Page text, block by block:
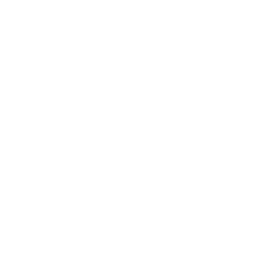
a full
and if it
for my dad... I
declined
make this past